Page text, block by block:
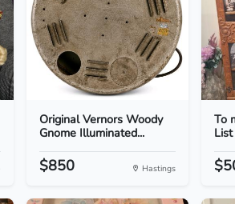
Original Vernors Woody
Gnome Illuminated...
$850 Hastings
To